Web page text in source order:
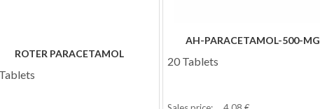
ROTER PARACETAMOL
AH-PARACETAMOL-500-MG
20 Tablets